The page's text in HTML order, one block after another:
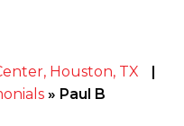
Houston, TX
|
» Paul B